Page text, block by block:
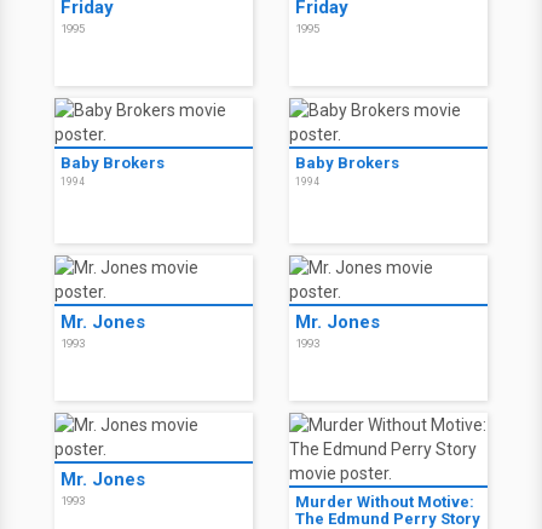
Friday
1995
Friday
1995
Baby Brokers
1994
Baby Brokers
1994
Mr. Jones
1993
Mr. Jones
1993
Mr. Jones
1993
Murder Without Motive:
The Edmund Perry Story